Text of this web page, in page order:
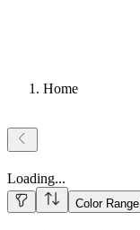
Home
Loading...
Color Range